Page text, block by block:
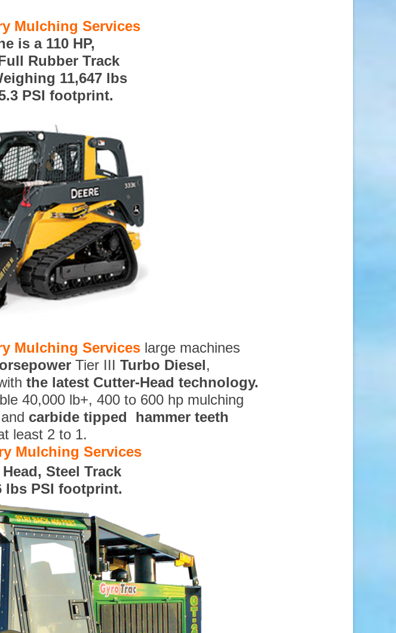
Mulching Services
is a 110 HP,
Rubber Track
11,647 lbs
PSI footprint.
Mulching Services large machines
Tier III Turbo Diesel,
the latest Cutter-Head technology.
40,000 lb+, 400 to 600 hp mulching
carbide tipped hammer teeth
least 2 to 1.
Mulching Services
Steel Track
lbs PSI footprint.